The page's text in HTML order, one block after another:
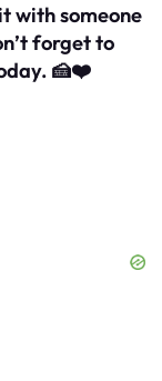
with someone
forget to
🍰❤️